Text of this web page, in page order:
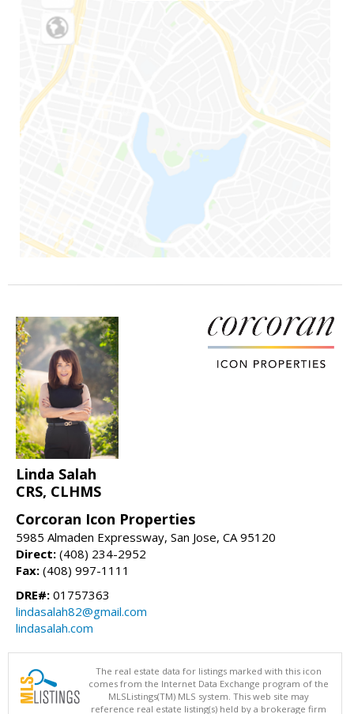
Linda Salah
CRS, CLHMS
Corcoran Icon Properties
5985 Almaden Expressway, San Jose, CA 95120
Direct: (408) 234-2952
Fax: (408) 997-1111
DRE#: 01757363
lindasalah82@gmail.com
lindasalah.com
The real estate data for listings marked with this icon
comes from the Internet Data Exchange program of the
MLSListings(TM) MLS system. This web site may
reference real estate listing(s) held by a brokerage firm